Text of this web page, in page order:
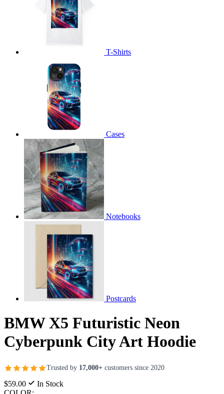
T-Shirts
Cases
Notebooks
Postcards
BMW X5 Futuristic Neon
Cyberpunk City Art Hoodie
Trusted by 17,000+ customers since 2020
$59.00
In Stock